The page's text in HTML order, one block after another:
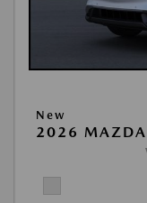
New
2026 MAZDA